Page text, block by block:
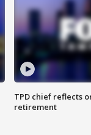
TPD chief reflects
retirement